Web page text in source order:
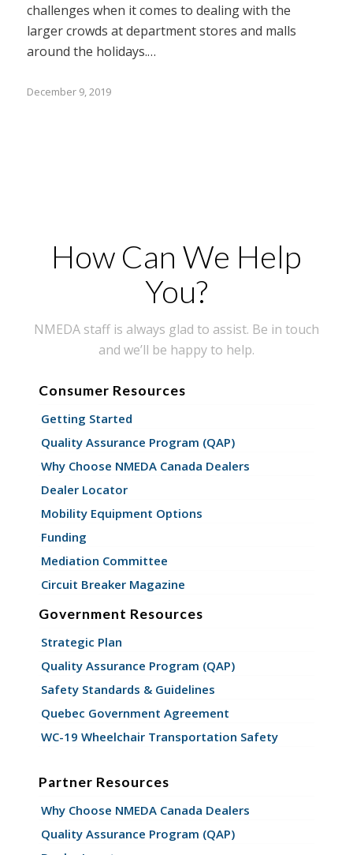
challenges when it comes to dealing with the
larger crowds at department stores and malls
around the holidays.…
December 9, 2019
How Can We Help
You?
NMEDA staff is always glad to assist. Be in touch
and we’ll be happy to help.
Consumer Resources
Getting Started
Quality Assurance Program (QAP)
Why Choose NMEDA Canada Dealers
Dealer Locator
Mobility Equipment Options
Funding
Mediation Committee
Circuit Breaker Magazine
Government Resources
Strategic Plan
Quality Assurance Program (QAP)
Safety Standards & Guidelines
Quebec Government Agreement
WC-19 Wheelchair Transportation Safety
Partner Resources
Why Choose NMEDA Canada Dealers
Quality Assurance Program (QAP)